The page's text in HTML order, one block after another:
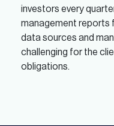
investors every
management reports
data sources and
challenging for the
obligations.